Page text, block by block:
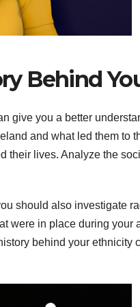
Behind
give you a better
and what led them to
their lives. Analyze the
should also investigate
were in place during your
behind your ethnicity